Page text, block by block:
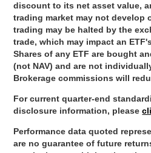
discount to its net asset value,
trading market may not develop
trading may be halted by the
trade, which may impact an
Shares of any ETF are bought
(not NAV) and are not
Brokerage commissions will
For current quarter-end
disclosure information, please
Performance data quoted
are no guarantee of future